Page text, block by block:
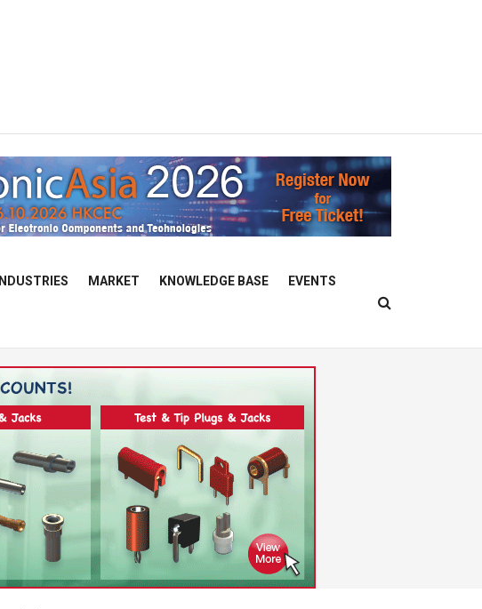
INDUSTRIES MARKET KNOWLEDGE BASE EVENTS